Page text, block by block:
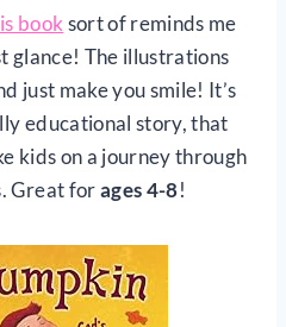
booksort of reminds me
glance! The illustrations
just make you smile! It’s
educational story, that
kids on a journey through
Great forages 4-8!